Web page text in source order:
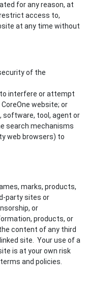
for any reason, at
access to,
at any time without
of the
interfere or attempt
website; or
software, tool, agent or
search mechanisms
web browsers) to
marks, products,
party sites or
or
products, or
content of any third
site. Your use of a
is at your own risk
and policies.